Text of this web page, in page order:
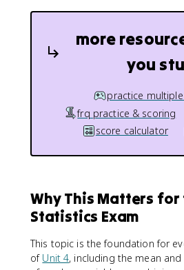
more
you
practice
frq practice & scoring
score calculator
Why This Matters for
Statistics Exam
This topic is the foundation for
of Unit 4, including the mean and